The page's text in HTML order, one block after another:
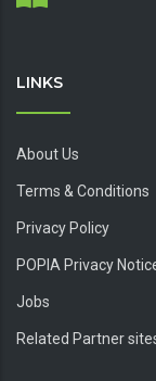
LINKS
About Us
Terms & Conditions
Privacy Policy
POPIA Privacy
Jobs
Related Partner